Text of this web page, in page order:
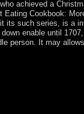
achieved a
Cookbook:
its such series, is a
enable until
person. It may